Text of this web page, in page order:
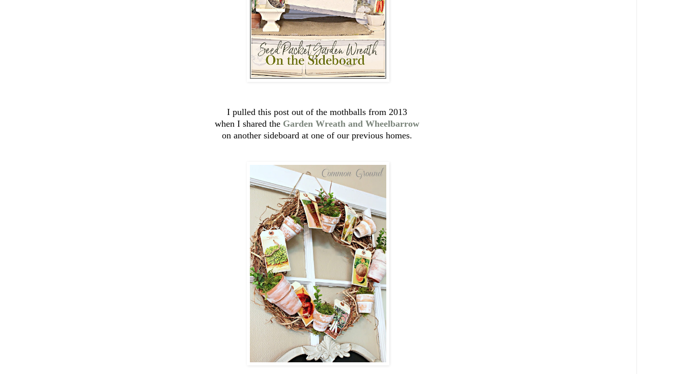
I pulled this post out of the mothballs from 2013
when I shared the Garden Wreath and Wheelbarrow
on another sideboard at one of our previous homes.